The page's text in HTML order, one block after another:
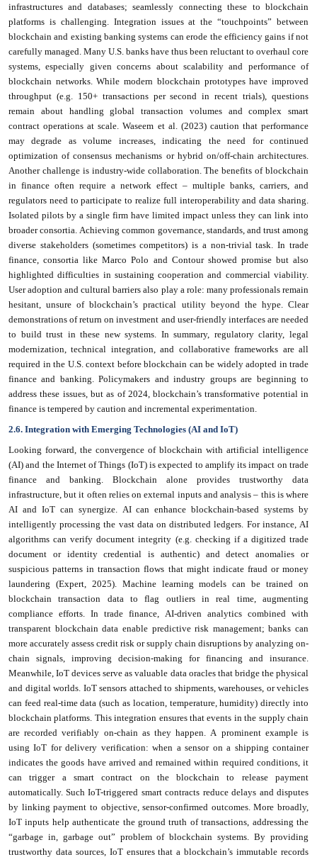
infrastructures and databases; seamlessly connecting these to blockchain
platforms is challenging. Integration issues at the “touchpoints” between
blockchain and existing banking systems can erode the efficiency gains if not
carefully managed. Many U.S. banks have thus been reluctant to overhaul core
systems, especially given concerns about scalability and performance of
blockchain networks. While modern blockchain prototypes have improved
throughput (e.g. 150+ transactions per second in recent trials), questions
remain about handling global transaction volumes and complex smart
contract operations at scale. Waseem et al. (2023) caution that performance
may degrade as volume increases, indicating the need for continued
optimization of consensus mechanisms or hybrid on/off-chain architectures.
Another challenge is industry-wide collaboration. The benefits of blockchain
in finance often require a network effect – multiple banks, carriers, and
regulators need to participate to realize full interoperability and data sharing.
Isolated pilots by a single firm have limited impact unless they can link into
broader consortia. Achieving common governance, standards, and trust among
diverse stakeholders (sometimes competitors) is a non-trivial task. In trade
finance, consortia like Marco Polo and Contour showed promise but also
highlighted difficulties in sustaining cooperation and commercial viability.
User adoption and cultural barriers also play a role: many professionals remain
hesitant, unsure of blockchain’s practical utility beyond the hype. Clear
demonstrations of return on investment and user-friendly interfaces are needed
to build trust in these new systems. In summary, regulatory clarity, legal
modernization, technical integration, and collaborative frameworks are all
required in the U.S. context before blockchain can be widely adopted in trade
finance and banking. Policymakers and industry groups are beginning to
address these issues, but as of 2024, blockchain’s transformative potential in
finance is tempered by caution and incremental experimentation.
2.6. Integration with Emerging Technologies (AI and IoT)
Looking forward, the convergence of blockchain with artificial intelligence
(AI) and the Internet of Things (IoT) is expected to amplify its impact on trade
finance and banking. Blockchain alone provides trustworthy data
infrastructure, but it often relies on external inputs and analysis – this is where
AI and IoT can synergize. AI can enhance blockchain-based systems by
intelligently processing the vast data on distributed ledgers. For instance, AI
algorithms can verify document integrity (e.g. checking if a digitized trade
document or identity credential is authentic) and detect anomalies or
suspicious patterns in transaction flows that might indicate fraud or money
laundering (Expert, 2025). Machine learning models can be trained on
blockchain transaction data to flag outliers in real time, augmenting
compliance efforts. In trade finance, AI-driven analytics combined with
transparent blockchain data enable predictive risk management; banks can
more accurately assess credit risk or supply chain disruptions by analyzing on-
chain signals, improving decision-making for financing and insurance.
Meanwhile, IoT devices serve as valuable data oracles that bridge the physical
and digital worlds. IoT sensors attached to shipments, warehouses, or vehicles
can feed real-time data (such as location, temperature, humidity) directly into
blockchain platforms. This integration ensures that events in the supply chain
are recorded verifiably on-chain as they happen. A prominent example is
using IoT for delivery verification: when a sensor on a shipping container
indicates the goods have arrived and remained within required conditions, it
can trigger a smart contract on the blockchain to release payment
automatically. Such IoT-triggered smart contracts reduce delays and disputes
by linking payment to objective, sensor-confirmed outcomes. More broadly,
IoT inputs help authenticate the ground truth of transactions, addressing the
“garbage in, garbage out” problem of blockchain systems. By providing
trustworthy data sources, IoT ensures that a blockchain’s immutable records